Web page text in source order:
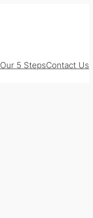
Our 5 StepsContact Us